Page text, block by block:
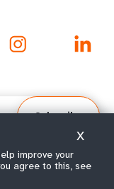
Subscribe
improve your
agree to this, see
X